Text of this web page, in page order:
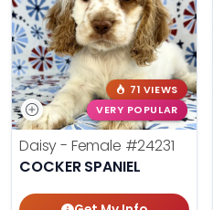
71 VIEWS
VERY POPULAR
Daisy - Female #24231
COCKER SPANIEL